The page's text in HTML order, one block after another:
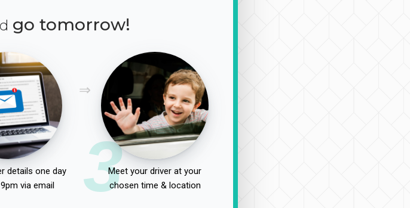
go tomorrow!
details one day
via email
3Meet your driver at your
chosen time & location